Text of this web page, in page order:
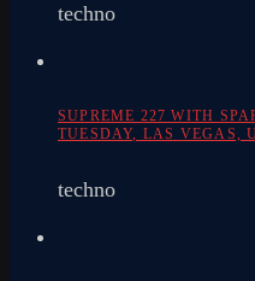
techno
SUPREME 227 WITH
TUESDAY, LAS VEGAS,
techno